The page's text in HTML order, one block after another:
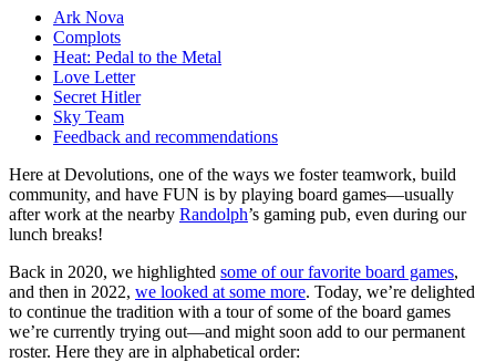
Ark Nova
Complots
Heat: Pedal to the Metal
Love Letter
Secret Hitler
Sky Team
Feedback and recommendations
Here at Devolutions, one of the ways we foster teamwork, build
community, and have FUN is by playing board games—usually
after work at the nearby Randolph’s gaming pub, even during our
lunch breaks!
Back in 2020, we highlighted some of our favorite board games,
and then in 2022, we looked at some more. Today, we’re delighted
to continue the tradition with a tour of some of the board games
we’re currently trying out—and might soon add to our permanent
roster. Here they are in alphabetical order: